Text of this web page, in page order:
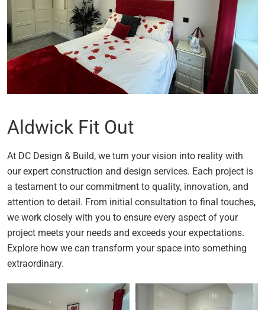
Aldwick Fit Out
At DC Design & Build, we turn your vision into reality with
our expert construction and design services. Each project is
a testament to our commitment to quality, innovation, and
attention to detail. From initial consultation to final touches,
we work closely with you to ensure every aspect of your
project meets your needs and exceeds your expectations.
Explore how we can transform your space into something
extraordinary.